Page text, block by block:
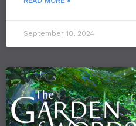
September 10, 2024